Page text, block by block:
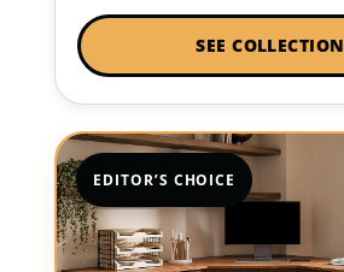
SEE COLLECTION
EDITOR’S CHOICE